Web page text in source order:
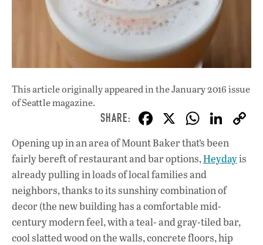
This article originally appeared inthe January 2016 issue
of Seattle magazine.
F
ac
e
b
o
o
k
X W
h
at
A
p
p
Li
k
dI
Opening up in an area of Mount Baker that’s been
fairly bereft of restaurant and bar options,Heydayis
already pulling in loads of local families and
neighbors, thanks to its sunshiny combination of
decor (the new building has a comfortable mid-
century modern feel, with a teal- and gray-tiled bar,
cool slatted wood on the walls, concrete floors, hip